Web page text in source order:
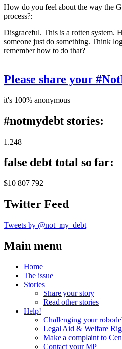
How do you feel about the way the
process?:
Disgraceful. This is a rotten system.
someone just do something. Think
remember how to do that?
Please share your
it's 100% anonymous
#notmydebt stories:
1,248
false debt total so far:
$10 807 792
Twitter Feed
Tweets by @not_my_debt
Main menu
Home
The issue
Stories
Share your story
Read other stories
Help!
Challenging your
Legal Aid & Welfare
Make a complaint to
Contact your MP